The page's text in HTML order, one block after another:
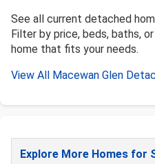
See all current detached
Filter by price, beds, baths,
home that fits your needs.
View All Macewan Glen
Explore More Homes for